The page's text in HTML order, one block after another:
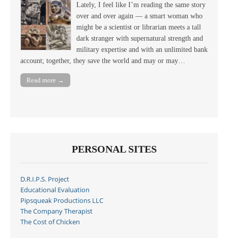
Lately, I feel like I’m reading the same story
over and over again — a smart woman who
might be a scientist or librarian meets a tall
dark stranger with supernatural strength and
military expertise and with an unlimited bank
account; together, they save the world and may or may…
Read more →
PERSONAL SITES
D.R.I.P.S. Project
Educational Evaluation
Pipsqueak Productions LLC
The Company Therapist
The Cost of Chicken